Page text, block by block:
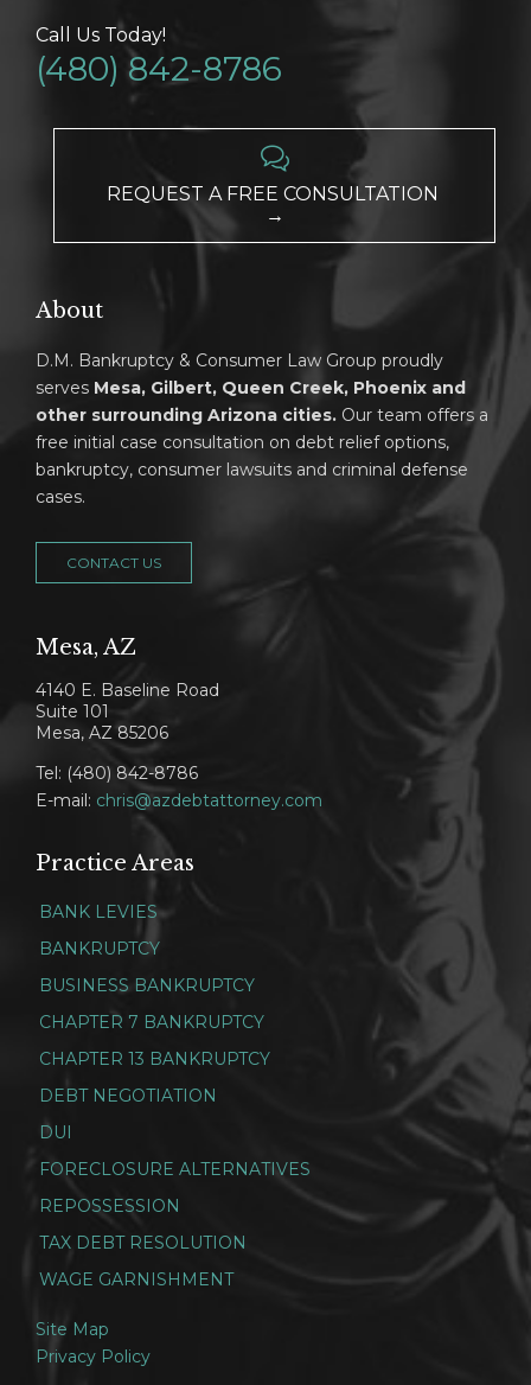
Call Us Today!
(480) 842-8786

REQUEST A FREE CONSULTATION
→
About
D.M. Bankruptcy & Consumer Law Group proudly
serves Mesa, Gilbert, Queen Creek, Phoenix and
other surrounding Arizona cities. Our team offers a
free initial case consultation on debt relief options,
bankruptcy, consumer lawsuits and criminal defense
cases.
CONTACT US
Mesa, AZ
4140 E. Baseline Road
Suite 101
Mesa, AZ 85206
Tel: (480) 842-8786
E-mail: chris@azdebtattorney.com
Practice Areas
BANK LEVIES
BANKRUPTCY
BUSINESS BANKRUPTCY
CHAPTER 7 BANKRUPTCY
CHAPTER 13 BANKRUPTCY
DEBT NEGOTIATION
DUI
FORECLOSURE ALTERNATIVES
REPOSSESSION
TAX DEBT RESOLUTION
WAGE GARNISHMENT
Site Map
Privacy Policy